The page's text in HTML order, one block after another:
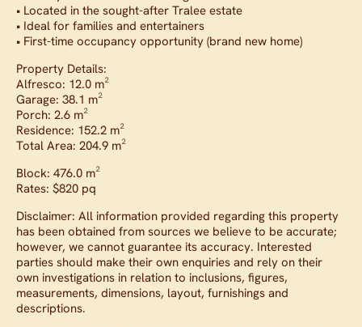
• Located in the sought-after Tralee estate
• Ideal for families and entertainers
• First-time occupancy opportunity (brand new home)
Property Details:
Alfresco: 12.0 m²
Garage: 38.1 m²
Porch: 2.6 m²
Residence: 152.2 m²
Total Area: 204.9 m²
Block: 476.0 m²
Rates: $820 pq
Disclaimer: All information provided regarding this property
has been obtained from sources we believe to be accurate;
however, we cannot guarantee its accuracy. Interested
parties should make their own enquiries and rely on their
own investigations in relation to inclusions, figures,
measurements, dimensions, layout, furnishings and
descriptions.